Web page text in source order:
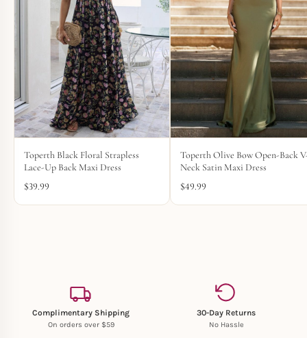
Toperth Black Floral Strapless
Lace-Up Back Maxi Dress
$39.99
Toperth Olive Bow Open-Back
Neck Satin Maxi Dress
$49.99
Complimentary Shipping
On orders over $59
30-Day Returns
No Hassle